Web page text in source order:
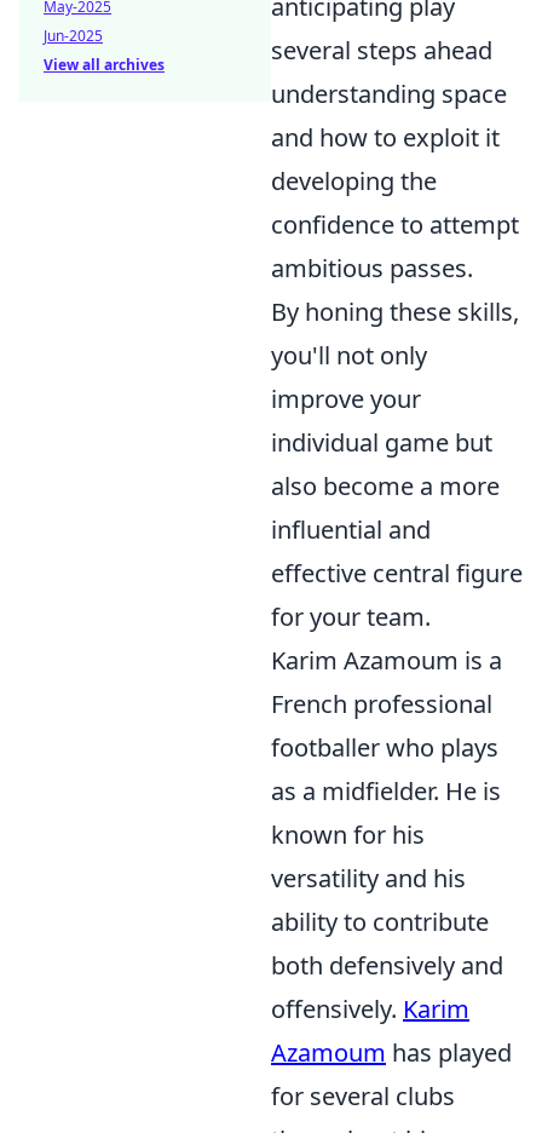
anticipating play
several steps ahead
understanding space
and how to exploit it
developing the
confidence to attempt
ambitious passes.
By honing these skills,
you'll not only
improve your
individual game but
also become a more
influential and
effective central figure
for your team.
Karim Azamoum is a
French professional
footballer who plays
as a midfielder. He is
known for his
versatility and his
ability to contribute
both defensively and
offensively. Karim
Azamoum has played
for several clubs
May-2025
Jun-2025
View all archives